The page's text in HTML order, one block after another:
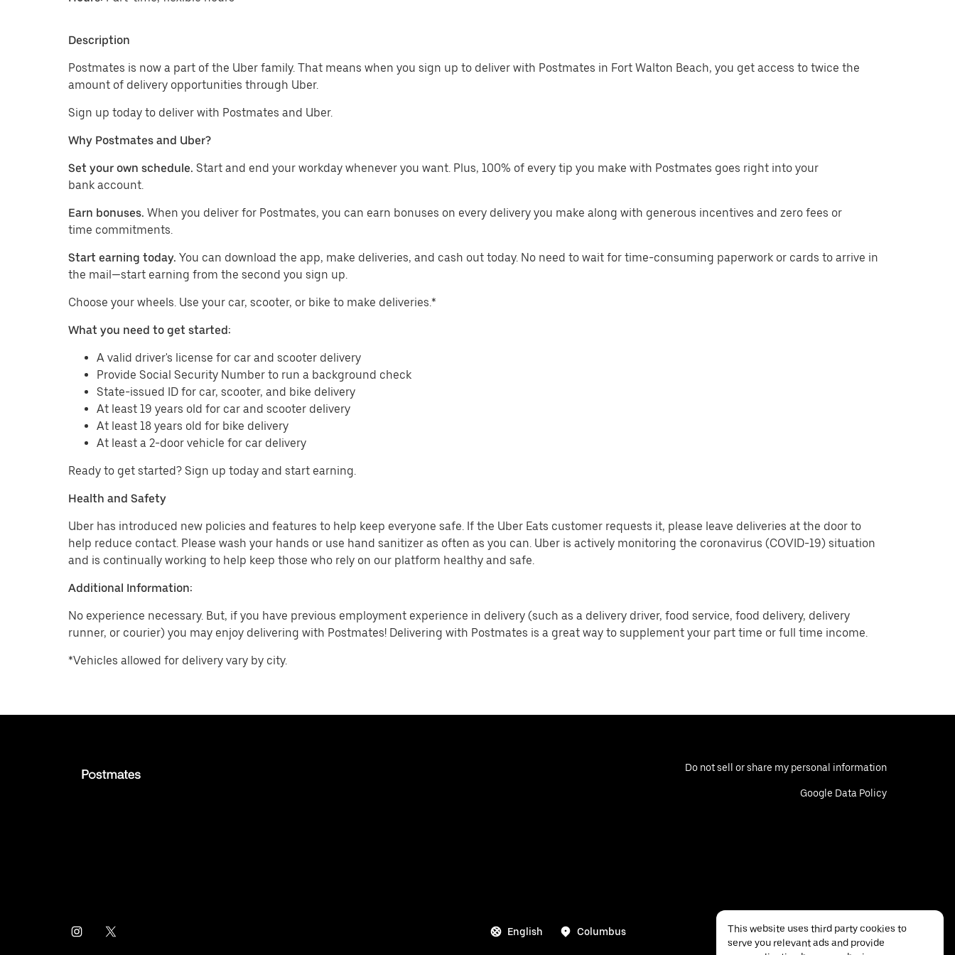
Description
Postmates is now a part of the Uber family. That means when you sign up to deliver with Postmates in Fort Walton Beach, you get access to twice the
amount of delivery opportunities through Uber.
Sign up today to deliver with Postmates and Uber.
Why Postmates and Uber?
Set your own schedule. Start and end your workday whenever you want. Plus, 100% of every tip you make with Postmates goes right into your
bank account.
Earn bonuses. When you deliver for Postmates, you can earn bonuses on every delivery you make along with generous incentives and zero fees or
time commitments.
Start earning today. You can download the app, make deliveries, and cash out today. No need to wait for time-consuming paperwork or cards to arrive in
the mail—start earning from the second you sign up.
​​Choose your wheels. Use your car, scooter, or bike to make deliveries.*
What you need to get started:
A valid driver's license for car and scooter delivery
Provide Social Security Number to run a background check
State-issued ID for car, scooter, and bike delivery
At least 19 years old for car and scooter delivery
At least 18 years old for bike delivery
At least a 2-door vehicle for car delivery
Ready to get started? Sign up today and start earning.
Health and Safety
Uber has introduced new policies and features to help keep everyone safe. If the Uber Eats customer requests it, please leave deliveries at the door to
help reduce contact. Please wash your hands or use hand sanitizer as often as you can. Uber is actively monitoring the coronavirus (COVID-19) situation
and is continually working to help keep those who rely on our platform healthy and safe.
Additional Information:
No experience necessary. But, if you have previous employment experience in delivery (such as a delivery driver, food service, food delivery, delivery
runner, or courier) you may enjoy delivering with Postmates! Delivering with Postmates is a great way to supplement your part time or full time income.
*Vehicles allowed for delivery vary by city.
Do not sell or share my personal information
Google Data Policy
English Columbus
This website uses third party cookies to
serve you relevant ads and provide